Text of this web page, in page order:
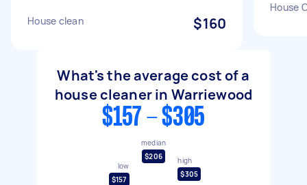
House clean $160
House
What's the average cost of a
house cleaner in Warriewood
$157 - $305
low
$157
median
$206
high
$305